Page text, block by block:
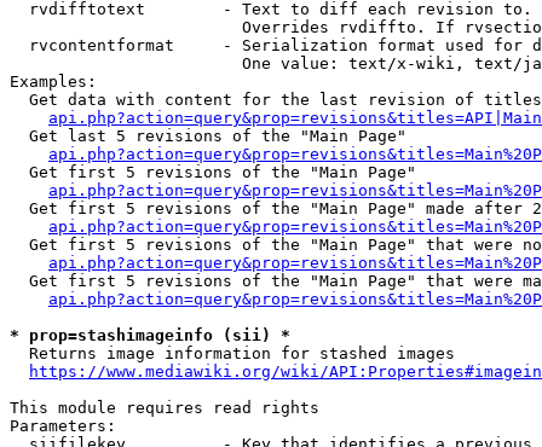
rvdifftotext        - Text to diff each revision
Overrides rvdiffto. If
rvcontentformat     - Serialization format used for
One value: text/x-wiki, text/
Examples:
Get data with content for the last revision of
  Get last 5 revisions of the "Main Page"
  Get first 5 revisions of the "Main Page"
Get first 5 revisions of the "Main Page" made after
Get first 5 revisions of the "Main Page" that were
Get first 5 revisions of the "Main Page" that were
* prop=stashimageinfo (sii) *
  Returns image information for stashed images
https://www.mediawiki.org/wiki/
This module requires read rights
Parameters: